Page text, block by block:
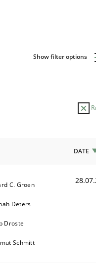
Show filter options
DATE
C. Groen
Deters
Droste
Schmitt